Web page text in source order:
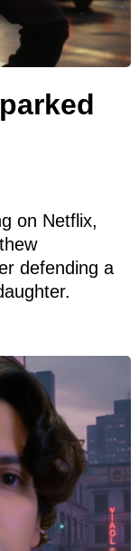
on Netflix,
defending a